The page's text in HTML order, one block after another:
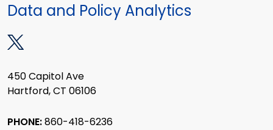
Data and Policy Analytics
450 Capitol Ave
Hartford, CT 06106
PHONE:860-418-6236